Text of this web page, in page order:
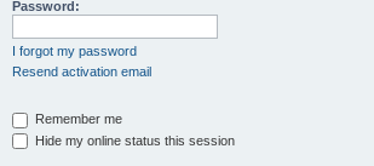
Password:
I forgot my password
Resend activation email
Remember me
Hide my online status this session